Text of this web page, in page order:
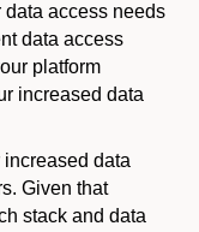
data access needs
data access
platform
increased data
data
Given that
stack and data